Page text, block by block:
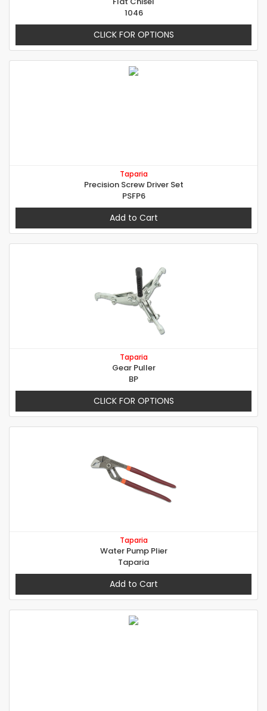
1046
CLICK FOR OPTIONS
Taparia
Precision Screw Driver Set
PSFP6
Add to Cart
Taparia
Gear Puller
BP
CLICK FOR OPTIONS
Taparia
Water Pump Plier
Taparia
Add to Cart